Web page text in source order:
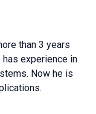
than 3 years
has experience in
Now he is